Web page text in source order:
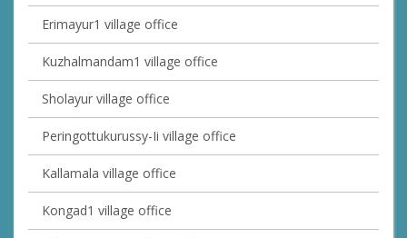
Erimayur1 village office
Kuzhalmandam1 village office
Sholayur village office
Peringottukurussy-Ii village office
Kallamala village office
Kongad1 village office